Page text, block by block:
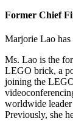
Former Chief
Marjorie Lao has
Ms. Lao is the
LEGO brick, a
joining the
worldwide leader
Previously, she